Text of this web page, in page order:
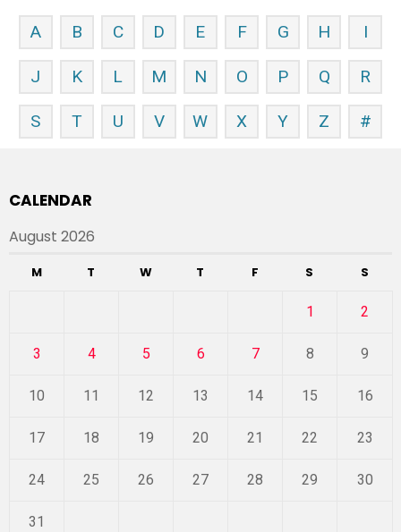
A B C D E F G H I
J K L M N O P Q R
S T U V W X Y Z #
CALENDAR
August 2026
M T W T F S S
1 2
3 4 5 6 7 8 9
10 11 12 13 14 15 16
17 18 19 20 21 22 23
24 25 26 27 28 29 30
31